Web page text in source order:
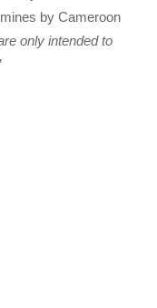
by Cameroon
only intended to